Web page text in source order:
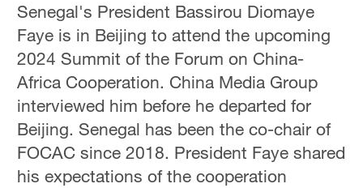
Senegal's President Bassirou Diomaye
Faye is in Beijing to attend the upcoming
2024 Summit of the Forum on China-
Africa Cooperation. China Media Group
interviewed him before he departed for
Beijing. Senegal has been the co-chair of
FOCAC since 2018. President Faye shared
his expectations of the cooperation